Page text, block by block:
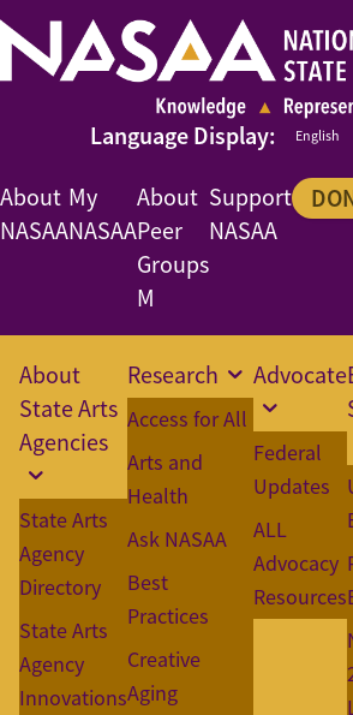
About
NASAA
My
NASAA
About
Peer
Groups
M
Support
NASAA
About
State Arts
Agencies
State Arts
Agency
Directory
State Arts
Agency
Innovations
Research
Access for All
Arts and
Health
Ask NASAA
Best
Practices
Creative
Aging
Advocate
Federal
Updates
ALL
Advocacy
Resources